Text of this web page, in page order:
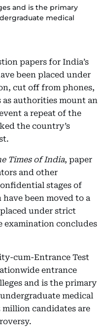
and is the primary
medical
papers for India’s
been placed under
cut off from phones,
as authorities mount an
a repeat of the
the country’s
Times of India, paper
and other
stages of
been moved to a
under strict
concludes
cum-Entrance Test
entrance
and is the primary
medical
million candidates are